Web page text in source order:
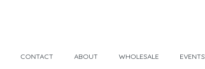
CONTACT ABOUT WHOLESALE EVENTS